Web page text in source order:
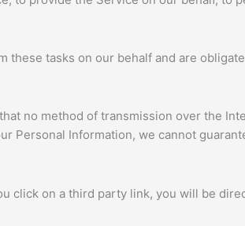
tasks on our behalf and are
no method of transmission over the
Personal Information, we cannot
click on a third party link, you will be